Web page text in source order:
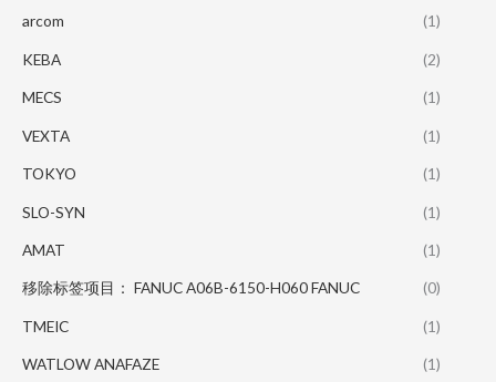
arcom (1)
KEBA (2)
MECS (1)
VEXTA (1)
TOKYO (1)
SLO-SYN (1)
AMAT (1)
移除标签项目： FANUC A06B-6150-H060 FANUC (0)
TMEIC (1)
WATLOW ANAFAZE (1)